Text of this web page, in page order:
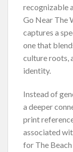
recognizable
Go Near The
captures a
one that
culture roots,
identity.
Instead of
a deeper
print
associated
for The